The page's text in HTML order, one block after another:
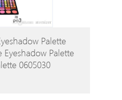
Palette
Palette
0605030